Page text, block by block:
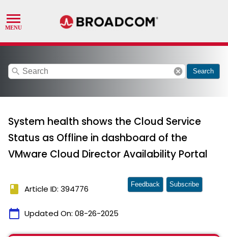
search cancel Search
System health shows the Cloud Service
Status as Offline in dashboard of the
VMware Cloud Director Availability Portal
book Article ID: 394776
calendar_today Updated On: 08-26-2025
Feedback Subscribe